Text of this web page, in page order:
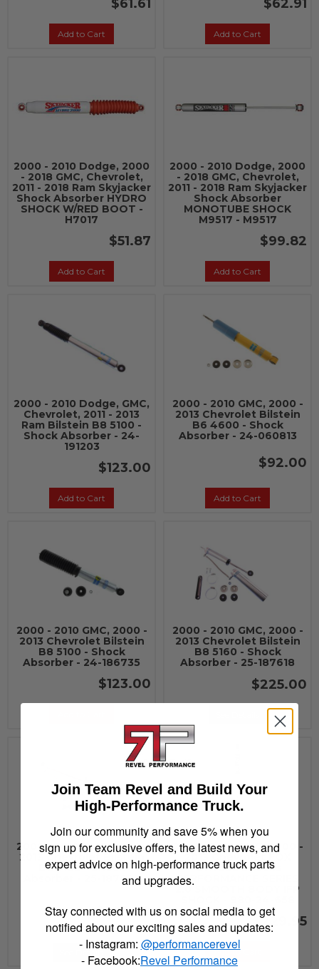
$61.61
Add to Cart
$62.91
Add to Cart
2000 - 2010 Dodge, 2000
- 2018 GMC, Chevrolet,
2011 - 2018 Ram Skyjacker
Shock Absorber HYDRO
SHOCK W/RED BOOT -
H7017
$51.87
Add to Cart
2000 - 2010 Dodge, 2000
- 2018 GMC, Chevrolet,
2011 - 2018 Ram Skyjacker
Shock Absorber
MONOTUBE SHOCK
M9517 - M9517
$99.82
Add to Cart
2000 - 2010 Dodge, GMC,
Chevrolet, 2011 - 2013
Ram Bilstein B8 5100 -
Shock Absorber - 24-
191203
$123.00
Add to Cart
2000 - 2010 GMC, 2000 -
2013 Chevrolet Bilstein
B6 4600 - Shock
Absorber - 24-060813
$92.00
Add to Cart
2000 - 2010 GMC, 2000 -
2013 Chevrolet Bilstein
B8 5100 - Shock
Absorber - 24-186735
$123.00
2000 - 2010 GMC, 2000 -
2013 Chevrolet Bilstein
B8 5160 - Shock
Absorber - 25-187618
$225.00
2000 - 2010 GMC, 2000 -
2013 Chevrolet Bilstein
B8 5160 - Shock
Absorber - 25-187625
$225.00
2000 - 2010 GMC, 2000 -
2013 Chevrolet FOX
Offroad Shocks
PERFORMANCE SERIES
2.0 SMOOTH BODY IFP
$229.95
Add to Cart
Join Team Revel and Build Your
High-Performance Truck.
Join our community and save 5% when you
sign up for exclusive offers, the latest news, and
expert advice on high-performance truck parts
and upgrades.
Stay connected with us on social media to get
notified about our exciting sales and updates:
- Instagram: @performancerevel
- Facebook:Revel Performance